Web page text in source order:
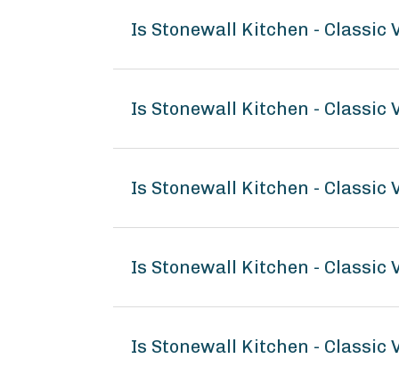
Is Stonewall Kitchen - Classic
Is Stonewall Kitchen - Classic
Is Stonewall Kitchen - Classic
Is Stonewall Kitchen - Classic
Is Stonewall Kitchen - Classic